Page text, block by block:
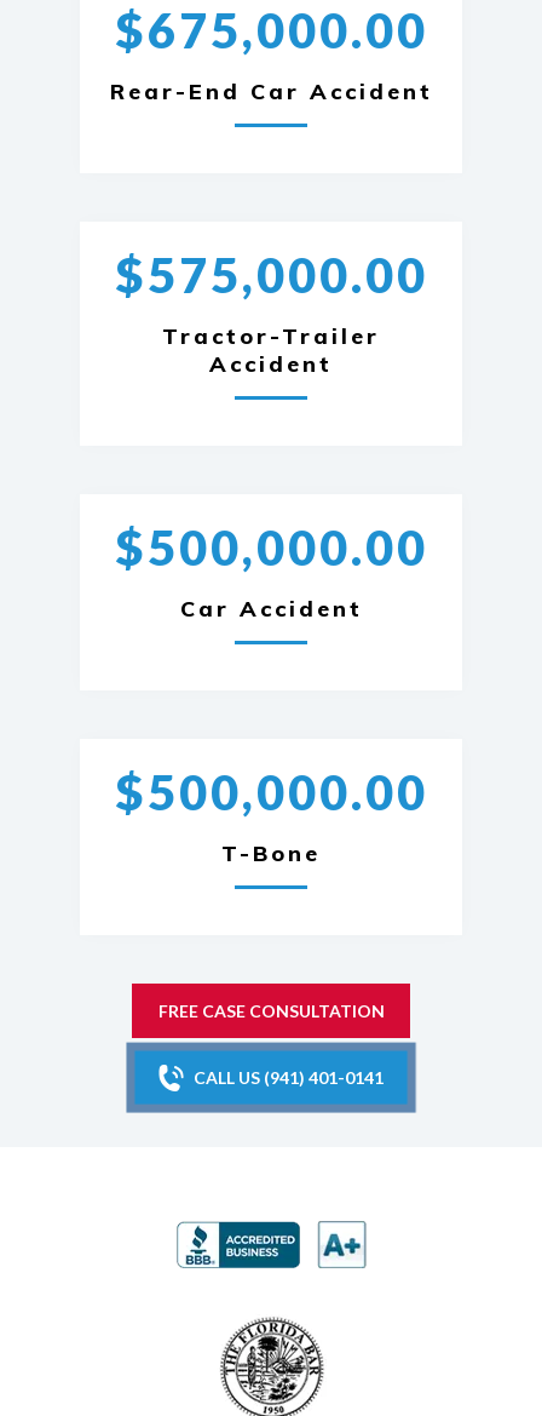
$675,000.00
Rear-End Car Accident
$575,000.00
Tractor-Trailer
Accident
$500,000.00
Car Accident
$500,000.00
T-Bone
FREE CASE CONSULTATION
CALL US (941) 401-0141